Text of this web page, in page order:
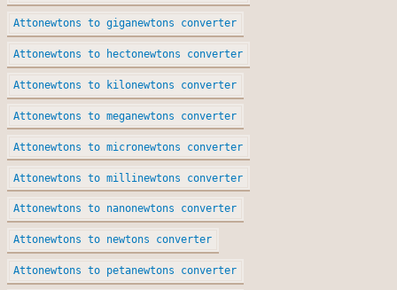
Attonewtons to giganewtons converter
Attonewtons to hectonewtons converter
Attonewtons to kilonewtons converter
Attonewtons to meganewtons converter
Attonewtons to micronewtons converter
Attonewtons to millinewtons converter
Attonewtons to nanonewtons converter
Attonewtons to newtons converter
Attonewtons to petanewtons converter